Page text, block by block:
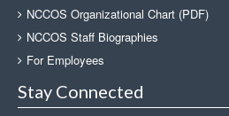
NCCOS Organizational Chart (PDF)
NCCOS Staff Biographies
For Employees
Stay Connected